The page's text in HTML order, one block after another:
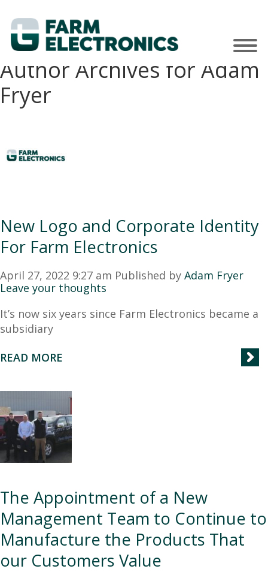
Author Archives for Adam
Fryer
New Logo and Corporate Identity
For Farm Electronics
April 27, 2022 9:27 am Published by Adam Fryer
Leave your thoughts
It’s now six years since Farm Electronics became a
subsidiary
READ MORE
The Appointment of a New
Management Team to Continue to
Manufacture the Products That
our Customers Value